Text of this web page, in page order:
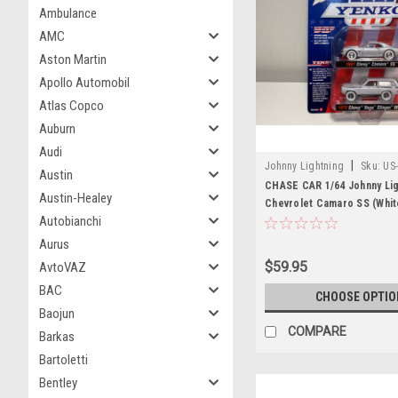
Ambulance
AMC
Aston Martin
Apollo Automobil
Atlas Copco
Auburn
Audi
Austin
Austin-Healey
Autobianchi
Aurus
AvtoVAZ
BAC
Baojun
Barkas
Bartoletti
Bentley
Johnny Lightning Sku:
JLSP170B-CHASE
CHASE CAR 1/64 Johnny
Chevrolet Camaro SS
Chevrolet Vega Stinger
Model
$59.95
CHOOSE
COMPARE